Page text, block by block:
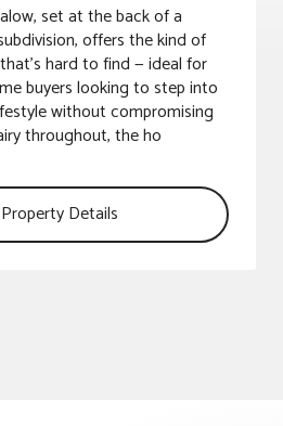
set at the back of a
offers the kind of
hard to find — ideal for
buyers looking to step into
without compromising
throughout, the ho
Details